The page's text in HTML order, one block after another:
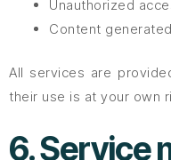
Unauthorized
Content
All services are
their use is at your own
6. Service